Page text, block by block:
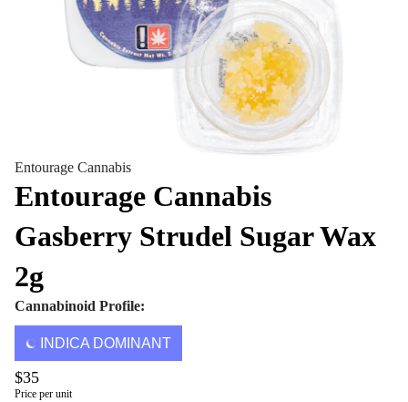
Entourage Cannabis
Entourage Cannabis
Gasberry Strudel Sugar Wax
2g
Cannabinoid Profile:
INDICA DOMINANT
$35
Price per unit